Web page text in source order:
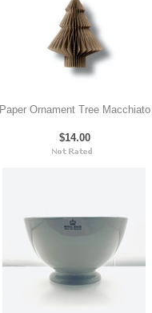
Paper Ornament Tree Macchiato
$14.00